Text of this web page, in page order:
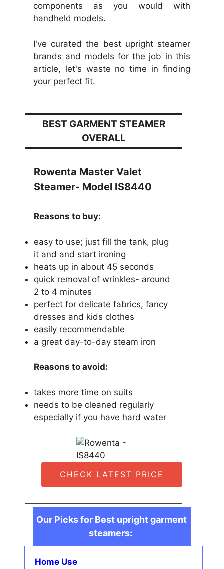
components as you would with
handheld models.
I've curated the best upright steamer
brands and models for the job in this
article, let's waste no time in finding
your perfect fit.
BEST GARMENT STEAMER
OVERALL
Rowenta Master Valet
Steamer- Model IS8440
Reasons to buy:
easy to use; just fill the tank, plug
it and and start ironing
heats up in about 45 seconds
quick removal of wrinkles- around
2 to 4 minutes
perfect for delicate fabrics, fancy
dresses and kids clothes
easily recommendable
a great day-to-day steam iron
Reasons to avoid:
takes more time on suits
needs to be cleaned regularly
especially if you have hard water
CHECK LATEST PRICE
Our Picks for Best upright garment
steamers:
Home Use